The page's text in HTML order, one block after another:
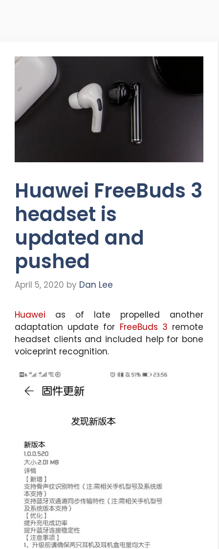
Huawei FreeBuds 3
headset is
updated and
pushed
April 5, 2020 by Dan Lee
Huawei as of late propelled another
adaptation update for FreeBuds 3 remote
headset clients and included help for bone
voiceprint recognition.